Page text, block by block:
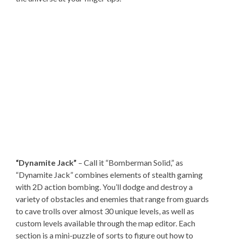
“Dynamite Jack” – Call it “Bomberman Solid,” as
“Dynamite Jack” combines elements of stealth gaming
with 2D action bombing. You’ll dodge and destroy a
variety of obstacles and enemies that range from guards
to cave trolls over almost 30 unique levels, as well as
custom levels available through the map editor. Each
section is a mini-puzzle of sorts to figure out how to